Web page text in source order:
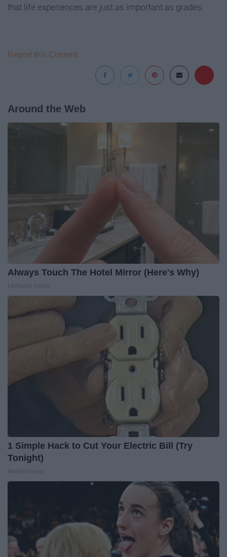
that life experiences are just as important as grades.
Report this Content
Around the Web
Always Touch The Hotel Mirror (Here's Why)
1 Simple Hack to Cut Your Electric Bill (Try
Tonight)